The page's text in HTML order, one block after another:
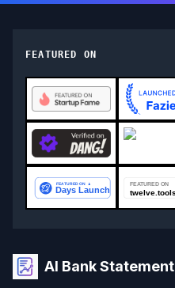
FEATURED ON
AI Bank Statement